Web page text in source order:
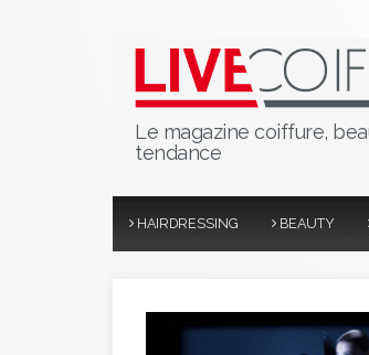
Le magazine coiffure,
tendance
HAIRDRESSING BEAUTY